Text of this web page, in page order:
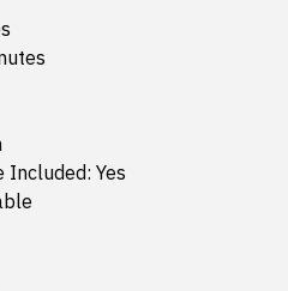
Included: Yes